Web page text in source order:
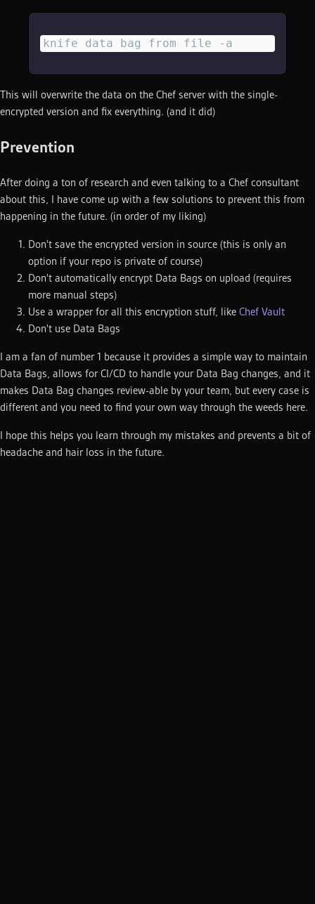
knife data bag from file -a
This will overwrite the data on the Chef server with the single-
encrypted version and fix everything. (and it did)
Prevention
After doing a ton of research and even talking to a Chef consultant
about this, I have come up with a few solutions to prevent this from
happening in the future. (in order of my liking)
Don't save the encrypted version in source (this is only an
option if your repo is private of course)
Don't automatically encrypt Data Bags on upload (requires
more manual steps)
Use a wrapper for all this encryption stuff, like Chef Vault
Don't use Data Bags
I am a fan of number 1 because it provides a simple way to maintain
Data Bags, allows for CI/CD to handle your Data Bag changes, and it
makes Data Bag changes review-able by your team, but every case is
different and you need to find your own way through the weeds here.
I hope this helps you learn through my mistakes and prevents a bit of
headache and hair loss in the future.